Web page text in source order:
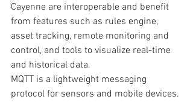
Cayenne are interoperable and benefit
from features such as rules engine,
asset tracking, remote monitoring and
control, and tools to visualize real-time
and historical data.
MQTT is a lightweight messaging
protocol for sensors and mobile devices.